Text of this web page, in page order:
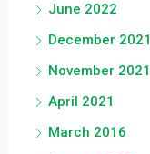
June 2022
December 2021
November 2021
April 2021
March 2016